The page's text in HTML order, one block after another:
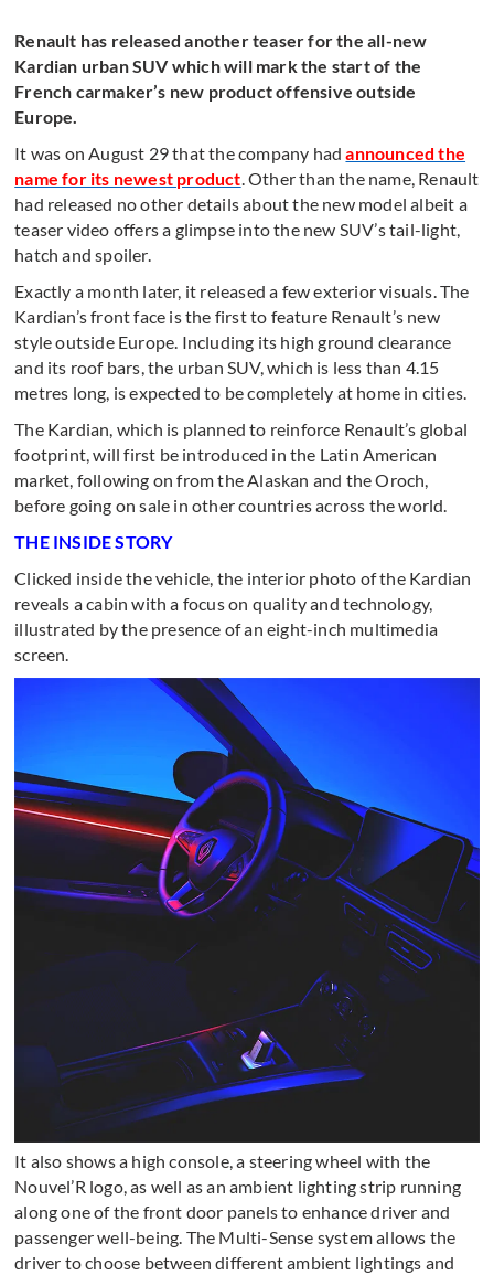
Renault has released another teaser for the all-new
Kardian urban SUV which will mark the start of the
French carmaker’s new product offensive outside
Europe.
It was on August 29 that the company hadannounced the
name for its newest product. Other than the name, Renault
had released no other details about the new model albeit a
teaser video offers a glimpse into the new SUV’s tail-light,
hatch and spoiler.
Exactly a month later, it released a few exterior visuals. The
Kardian’s front face is the first to feature Renault’s new
style outside Europe. Including its high ground clearance
and its roof bars, the urban SUV, which is less than 4.15
metres long, is expected to be completely at home in cities.
The Kardian, which is planned to reinforce Renault’s global
footprint, will first be introduced in the Latin American
market, following on from the Alaskan and the Oroch,
before going on sale in other countries across the world.
THE INSIDE STORY
Clicked inside the vehicle, the interior photo of the Kardian
reveals a cabin with a focus on quality and technology,
illustrated by the presence of an eight-inch multimedia
screen.
It also shows a high console, a steering wheel with the
Nouvel’R logo, as well as an ambient lighting strip running
along one of the front door panels to enhance driver and
passenger well-being. The Multi-Sense system allows the
driver to choose between different ambient lightings and